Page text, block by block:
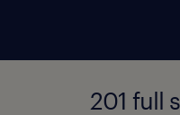
201 full